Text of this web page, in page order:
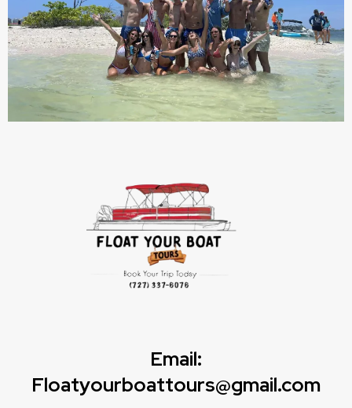
Email:
Floatyourboattours@gmail.com